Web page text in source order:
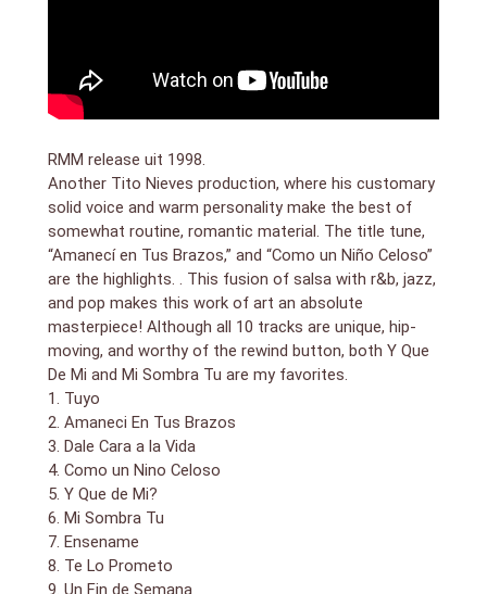
RMM release uit 1998.
Another Tito Nieves production, where his customary
solid voice and warm personality make the best of
somewhat routine, romantic material. The title tune,
“Amanecí en Tus Brazos,” and “Como un Niño Celoso”
are the highlights. . This fusion of salsa with r&b, jazz,
and pop makes this work of art an absolute
masterpiece! Although all 10 tracks are unique, hip-
moving, and worthy of the rewind button, both Y Que
De Mi and Mi Sombra Tu are my favorites.
1. Tuyo
2. Amaneci En Tus Brazos
3. Dale Cara a la Vida
4. Como un Nino Celoso
5. Y Que de Mi?
6. Mi Sombra Tu
7. Ensename
8. Te Lo Prometo
9. Un Fin de Semana